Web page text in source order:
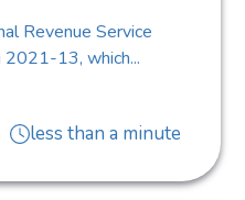
Revenue Service
2021-13, which...
less than a minute